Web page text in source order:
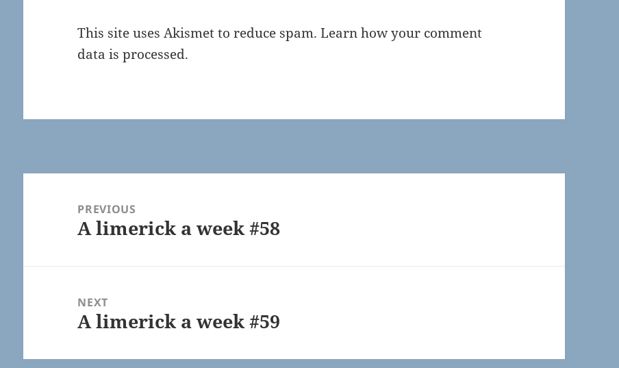
This site uses Akismet to reduce spam.Learn how your comment
data is processed.
navigationPREVIOUS
Previous
A limerick a week #58
NEXT
Next
A limerick a week #59